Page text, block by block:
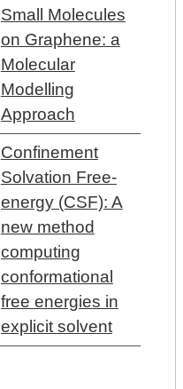
Small Molecules
on Graphene: a
Molecular
Modelling
Approach
Confinement
Solvation Free-
energy (CSF): A
new method
computing
conformational
free energies in
explicit solvent